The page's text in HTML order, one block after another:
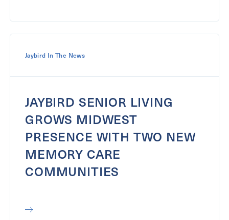
Jaybird In The News
JAYBIRD SENIOR LIVING
GROWS MIDWEST
PRESENCE WITH TWO NEW
MEMORY CARE
COMMUNITIES